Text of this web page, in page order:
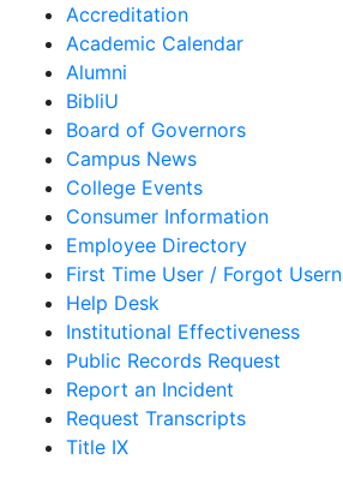
Accreditation
Academic Calendar
Alumni
BibliU
Board of Governors
Campus News
College Events
Consumer Information
Employee Directory
First Time User / Forgot
Help Desk
Institutional Effectiveness
Public Records Request
Report an Incident
Request Transcripts
Title IX